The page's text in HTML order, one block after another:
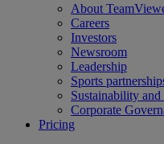
About
Careers
Investors
Newsroom
Leadership
Sports
Sustainability and
Corporate
Pricing